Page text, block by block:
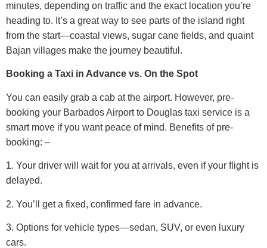
minutes, depending on traffic and the exact location you’re
heading to. It’s a great way to see parts of the island right
from the start—coastal views, sugar cane fields, and quaint
Bajan villages make the journey beautiful.
Booking a Taxi in Advance vs. On the Spot
You can easily grab a cab at the airport. However, pre-
booking your Barbados Airport to Douglas taxi service is a
smart move if you want peace of mind. Benefits of pre-
booking: –
1. Your driver will wait for you at arrivals, even if your flight is
delayed.
2. You’ll get a fixed, confirmed fare in advance.
3. Options for vehicle types—sedan, SUV, or even luxury
cars.